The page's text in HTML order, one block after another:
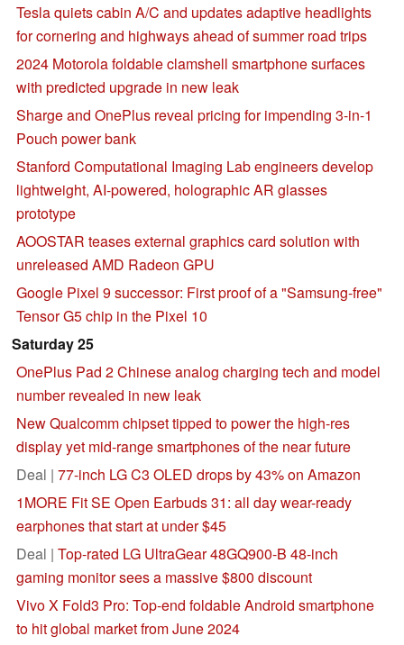
Tesla quiets cabin A/C and updates adaptive headlights
for cornering and highways ahead of summer road trips
2024 Motorola foldable clamshell smartphone surfaces
with predicted upgrade in new leak
Sharge and OnePlus reveal pricing for impending 3-in-1
Pouch power bank
Stanford Computational Imaging Lab engineers develop
lightweight, AI-powered, holographic AR glasses
prototype
AOOSTAR teases external graphics card solution with
unreleased AMD Radeon GPU
Google Pixel 9 successor: First proof of a "Samsung-free"
Tensor G5 chip in the Pixel 10
Saturday 25
OnePlus Pad 2 Chinese analog charging tech and model
number revealed in new leak
New Qualcomm chipset tipped to power the high-res
display yet mid-range smartphones of the near future
Deal | 77-inch LG C3 OLED drops by 43% on Amazon
1MORE Fit SE Open Earbuds 31: all day wear-ready
earphones that start at under $45
Deal | Top-rated LG UltraGear 48GQ900-B 48-inch
gaming monitor sees a massive $800 discount
Vivo X Fold3 Pro: Top-end foldable Android smartphone
to hit global market from June 2024